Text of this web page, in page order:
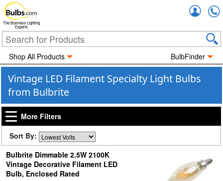
The Business Lighting
Experts
Shop All Products BulbFinder
Vintage LED Filament Specialty Light Bulbs
from Bulbrite
More Filters
Sort By:
Bulbrite Dimmable 2.5W 2100K
Vintage Decorative Filament LED
Bulb, Enclosed Rated